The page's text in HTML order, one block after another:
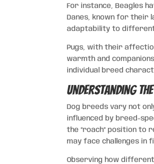
For instance, Beagles
Danes, known for their
adaptability to
Pugs, with their
warmth and
individual breed
Understanding
Dog breeds vary not
influenced by breed-
the “roach” position to
may face challenges in
Observing how